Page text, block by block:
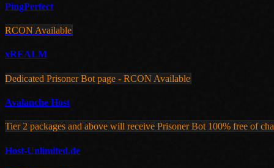
PingPerfect
RCON Available
xREALM
Dedicated Prisoner Bot page - RCON Available
Avalanche Host
Tier 2 packages and above will receive Prisoner Bot 100% free of
Host-Unlimited.de